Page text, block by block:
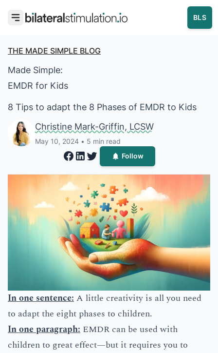
BLS
THE MADE SIMPLE BLOG
Made Simple:
EMDR for Kids
8 Tips to adapt the 8 Phases of EMDR to Kids
Christine Mark-Griffin, LCSWChristine
May 10, 2024 • 5 min read
Share on Facebook
Share on LinkedIn
Share on Twitter
Follow
In one sentence:A little creativity is all you need
to adapt the eight phases to children.
In one paragraph: EMDR can be used with
children to great effect—but it requires you to